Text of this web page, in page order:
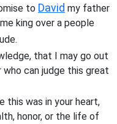
to David my father
king over a people
that I may go out
can judge this great
this was in your heart,
honor, or the life of